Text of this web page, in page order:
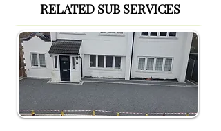
RELATED SUB SERVICES